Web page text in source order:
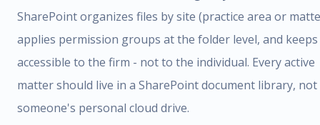
SharePoint organizes files by site (practice area or
applies permission groups at the folder level, and
accessible to the firm - not to the individual. Every active
matter should live in a SharePoint document library, not
someone's personal cloud drive.